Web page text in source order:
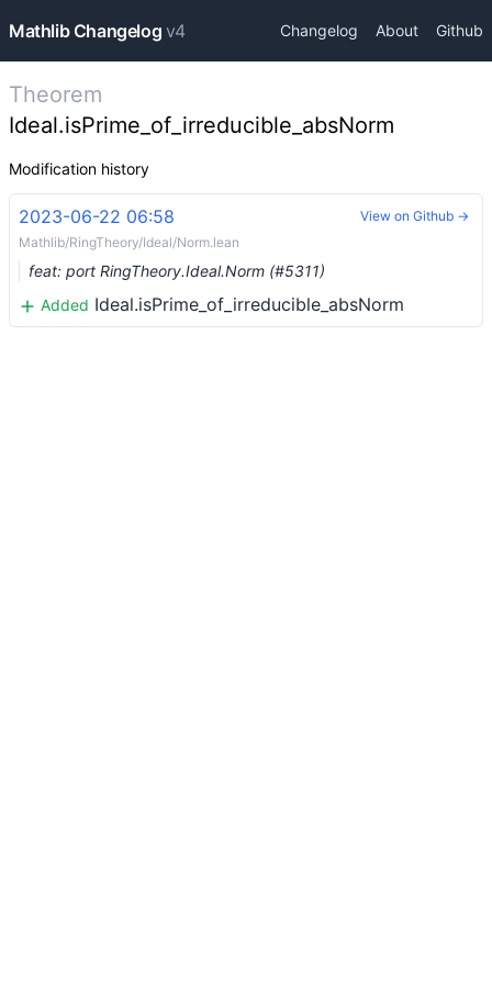
Mathlib Changelog v4 Changelog About Github
Theorem
Ideal.isPrime_of_irreducible_absNorm
Modification history
2023-06-22 06:58
Mathlib/RingTheory/Ideal/Norm.lean
feat: port RingTheory.Ideal.Norm (#5311)
Added Ideal.isPrime_of_irreducible_absNorm
View on Github →